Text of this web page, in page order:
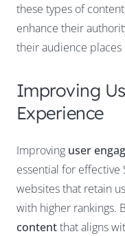
these types of
enhance their
their audience places
Improving
Experience
Improving user
essential for effective
websites that retain
with higher rankings.
contentthat aligns